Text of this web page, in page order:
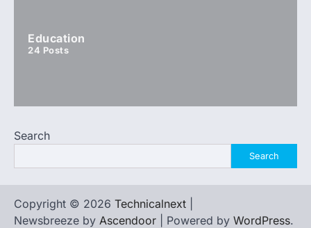
Education
24 Posts
Search
Search
Copyright © 2026 Technicalnext
Newsbreeze by Ascendoor | Powered by WordPress.